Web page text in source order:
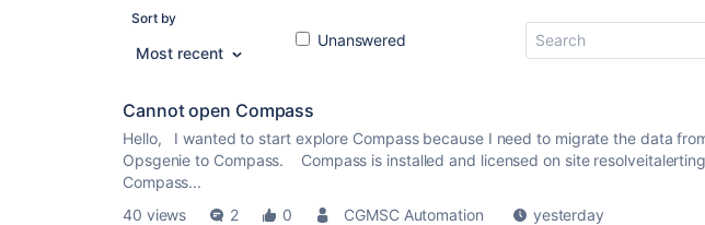
Sort by
Most recent
Unanswered
Cannot open Compass
Hello, I wanted to start explore Compass because I need to migrate the data
Opsgenie to Compass. Compass is installed and licensed on site
Compass...
40 views
2 0 CGMSC Automation
yesterday